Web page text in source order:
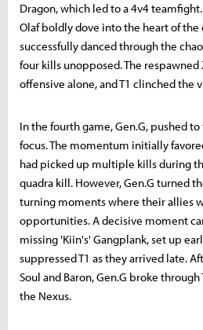
Dragon, which led to a 4v4
Olaf boldly dove into the heart of
successfully danced through the
four kills unopposed. The respawned
offensive alone, and T1 clinched the
In the fourth game, Gen.G, pushed
focus. The momentum initially
had picked up multiple kills during
quadra kill. However, Gen.G turned
turning moments where their allies
opportunities. A decisive moment
missing 'Kiin's' Gangplank, set up
suppressed T1 as they arrived late.
Soul and Baron, Gen.G broke
the Nexus.